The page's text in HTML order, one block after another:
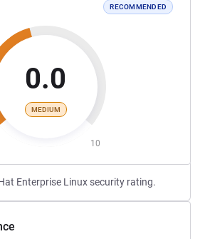
RECOMMENDED
0.0
MEDIUM
10
Enterprise Linux security rating.